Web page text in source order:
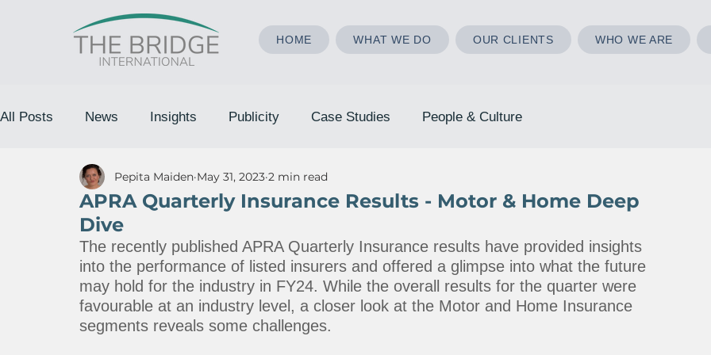
HOME WHAT WE DO OUR CLIENTS WHO WE ARE
All Posts News Insights Publicity Case Studies People & Culture
APRA Quarterly Insurance Results - Motor & Home Deep
Dive
Pepita Maiden May 31, 2023 2 min read
The recently published APRA Quarterly Insurance results have provided insights
into the performance of listed insurers and offered a glimpse into what the future
may hold for the industry in FY24. While the overall results for the quarter were
favourable at an industry level, a closer look at the Motor and Home Insurance
segments reveals some challenges.